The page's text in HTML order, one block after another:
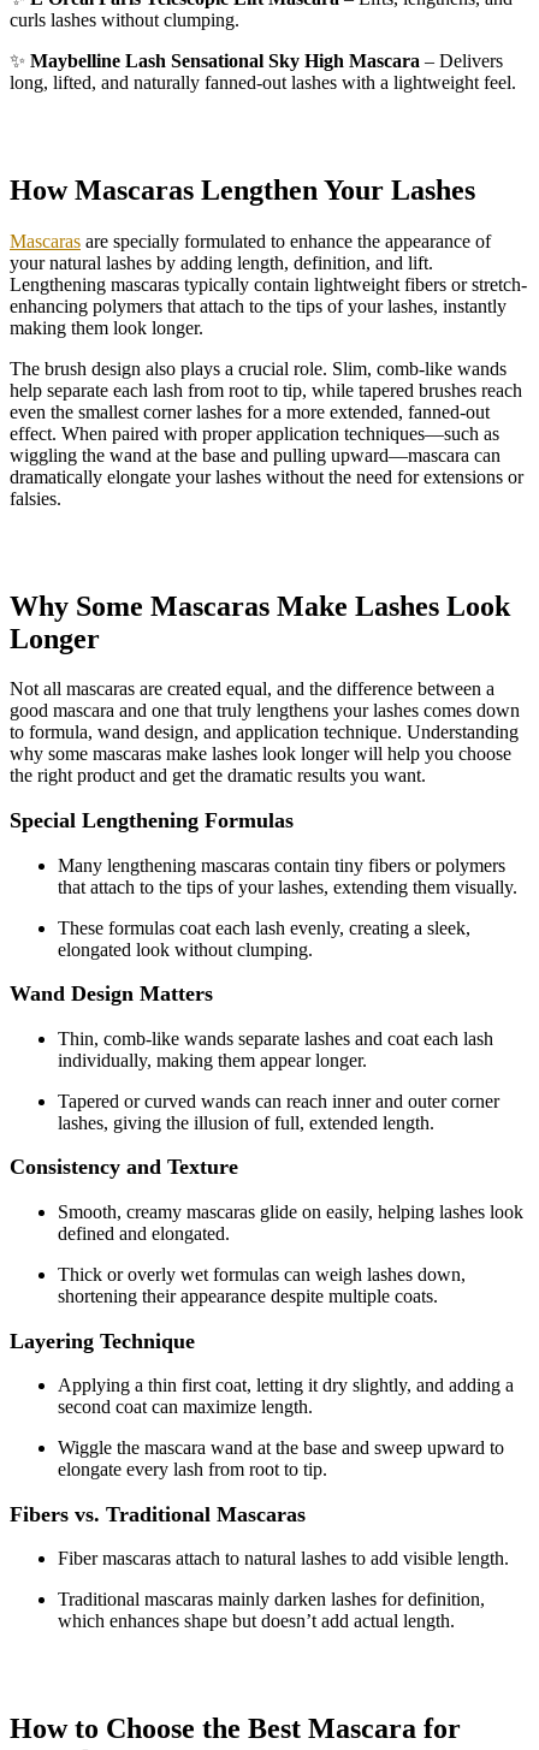
curls lashes without clumping.
✨ Maybelline Lash Sensational Sky High Mascara – Delivers
long, lifted, and naturally fanned-out lashes with a lightweight feel.
How Mascaras Lengthen Your Lashes
Mascaras are specially formulated to enhance the appearance of
your natural lashes by adding length, definition, and lift.
Lengthening mascaras typically contain lightweight fibers or stretch-
enhancing polymers that attach to the tips of your lashes, instantly
making them look longer.
The brush design also plays a crucial role. Slim, comb-like wands
help separate each lash from root to tip, while tapered brushes reach
even the smallest corner lashes for a more extended, fanned-out
effect. When paired with proper application techniques—such as
wiggling the wand at the base and pulling upward—mascara can
dramatically elongate your lashes without the need for extensions or
falsies.
Why Some Mascaras Make Lashes Look
Longer
Not all mascaras are created equal, and the difference between a
good mascara and one that truly lengthens your lashes comes down
to formula, wand design, and application technique. Understanding
why some mascaras make lashes look longer will help you choose
the right product and get the dramatic results you want.
Special Lengthening Formulas
Many lengthening mascaras contain tiny fibers or polymers
that attach to the tips of your lashes, extending them visually.
These formulas coat each lash evenly, creating a sleek,
elongated look without clumping.
Wand Design Matters
Thin, comb-like wands separate lashes and coat each lash
individually, making them appear longer.
Tapered or curved wands can reach inner and outer corner
lashes, giving the illusion of full, extended length.
Consistency and Texture
Smooth, creamy mascaras glide on easily, helping lashes look
defined and elongated.
Thick or overly wet formulas can weigh lashes down,
shortening their appearance despite multiple coats.
Layering Technique
Applying a thin first coat, letting it dry slightly, and adding a
second coat can maximize length.
Wiggle the mascara wand at the base and sweep upward to
elongate every lash from root to tip.
Fibers vs. Traditional Mascaras
Fiber mascaras attach to natural lashes to add visible length.
Traditional mascaras mainly darken lashes for definition,
which enhances shape but doesn’t add actual length.
How to Choose the Best Mascara for